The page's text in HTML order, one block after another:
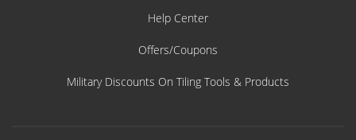
Help Center
Offers/Coupons
Military Discounts On Tiling Tools & Products